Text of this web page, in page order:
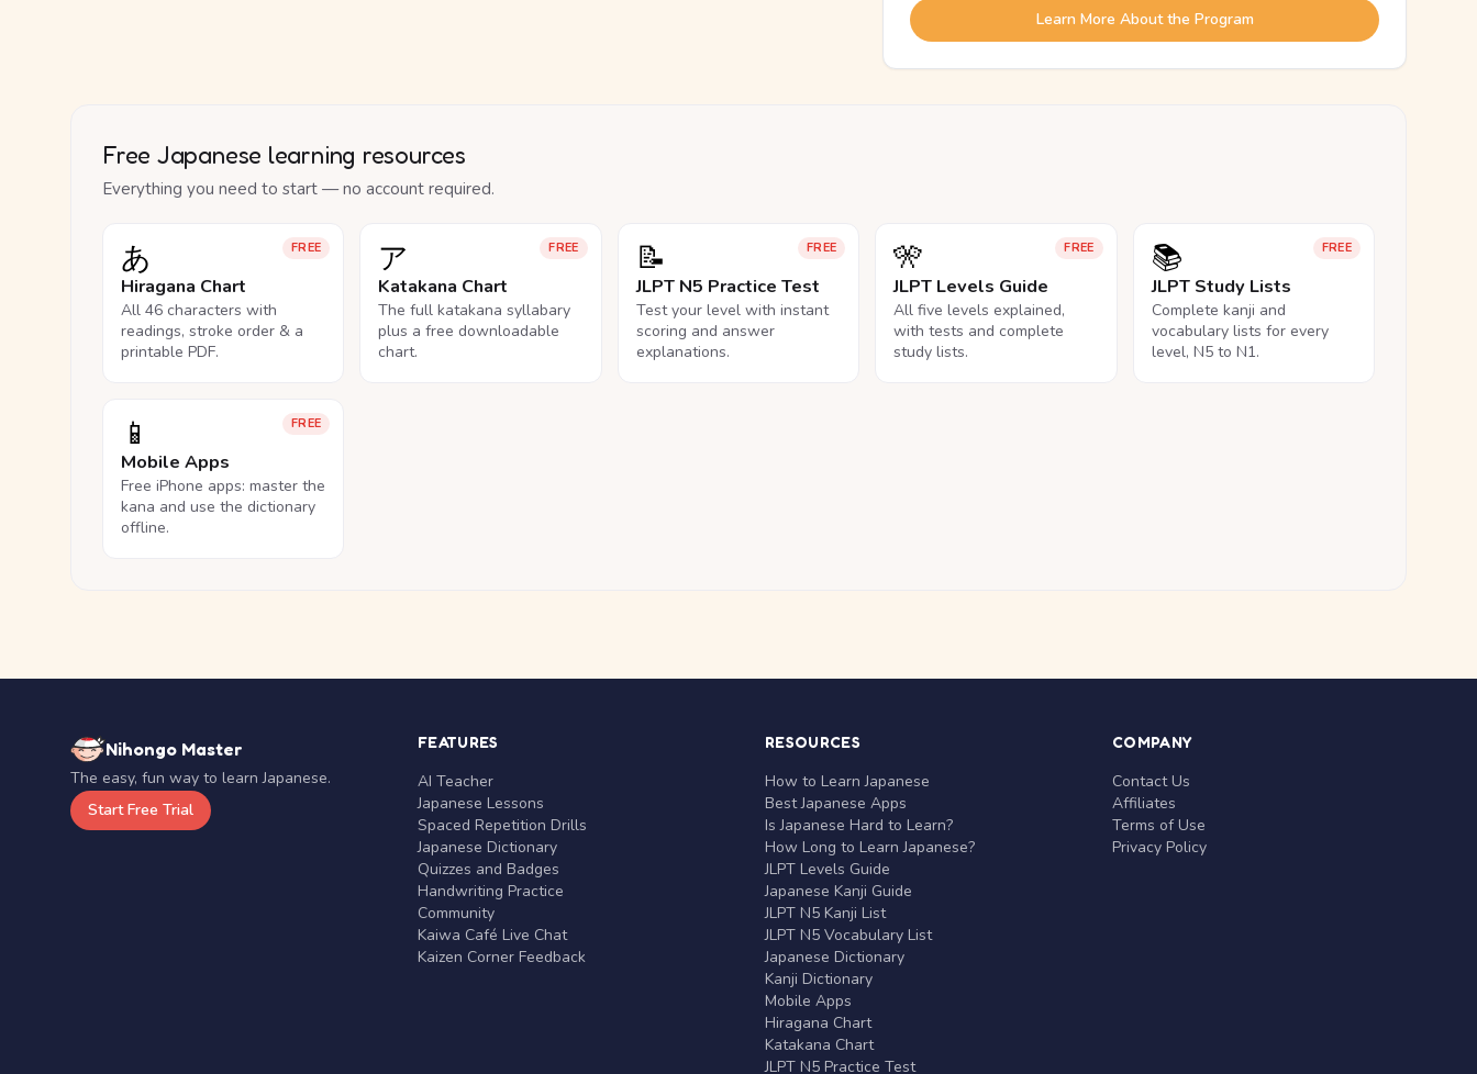
Learn More About the Program
Free Japanese learning resources
Everything you need to start — no account required.
FREE
あ
Hiragana Chart
All 46 characters with
readings, stroke order & a
printable PDF.
FREE
ア
Katakana Chart
The full katakana syllabary
plus a free downloadable
chart.
FREE
📝
JLPT N5 Practice Test
Test your level with instant
scoring and answer
explanations.
FREE
🎌
JLPT Levels Guide
All five levels explained,
with tests and complete
study lists.
FREE
📚
JLPT Study Lists
Complete kanji and
vocabulary lists for every
level, N5 to N1.
FREE
📱
Mobile Apps
Free iPhone apps: master the
kana and use the dictionary
offline.
Nihongo Master
The easy, fun way to learn Japanese.
Start Free Trial
FEATURES
AI Teacher
Japanese Lessons
Spaced Repetition Drills
Japanese Dictionary
Quizzes and Badges
Handwriting Practice
Community
Kaiwa Café Live Chat
Kaizen Corner Feedback
RESOURCES
How to Learn Japanese
Best Japanese Apps
Is Japanese Hard to Learn?
How Long to Learn Japanese?
JLPT Levels Guide
Japanese Kanji Guide
JLPT N5 Kanji List
JLPT N5 Vocabulary List
Japanese Dictionary
Kanji Dictionary
Mobile Apps
Hiragana Chart
Katakana Chart
JLPT N5 Practice Test
COMPANY
Contact Us
Affiliates
Terms of Use
Privacy Policy